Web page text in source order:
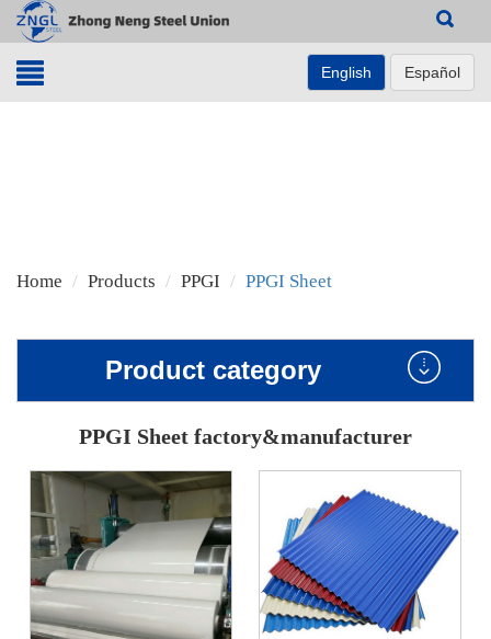
Search
English Español
Home Products PPGI PPGI Sheet
Product category
PPGI Sheet factory&manufacturer